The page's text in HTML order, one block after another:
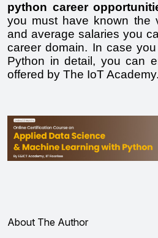
python career
you must have known the
and average salaries you
career domain. In case
Python in detail, you can
offered by The IoT Academy.
About The Author